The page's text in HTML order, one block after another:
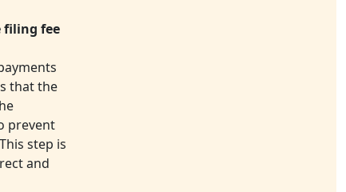
filing fee
that the
prevent
step is
and